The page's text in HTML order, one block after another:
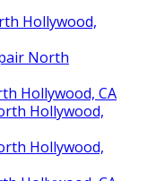
Hollywood,
North
Hollywood, CA
Hollywood,
Hollywood,